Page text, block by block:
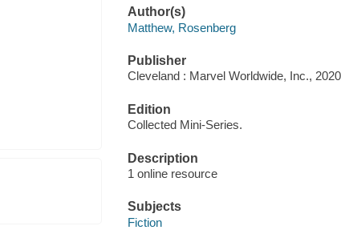
Author(s)
Matthew, Rosenberg
Publisher
Cleveland : Marvel Worldwide, Inc.,
Edition
Collected Mini-Series.
Description
1 online resource
Subjects
Fiction